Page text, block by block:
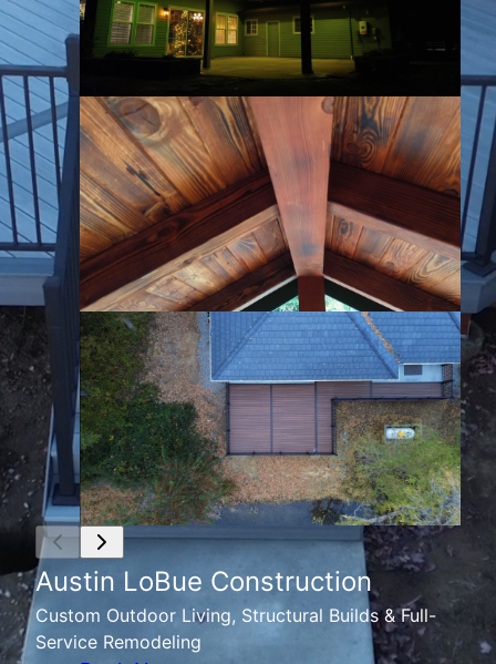
Austin LoBue Construction
Custom Outdoor Living, Structural Builds & Full-
Service Remodeling